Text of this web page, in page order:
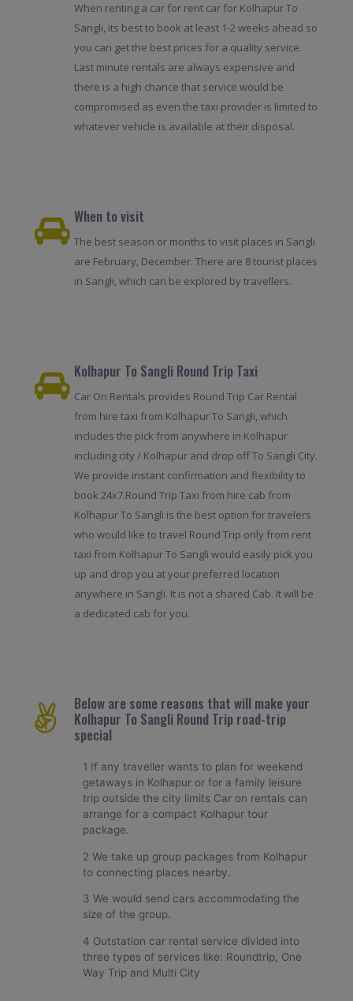
When renting a car for rent car for Kolhapur To
Sangli, its best to book at least 1-2 weeks ahead so
you can get the best prices for a quality service.
Last minute rentals are always expensive and
there is a high chance that service would be
compromised as even the taxi provider is limited to
whatever vehicle is available at their disposal.
When to visit
The best season or months to visit places in Sangli
are February, December. There are 8 tourist places
in Sangli, which can be explored by travellers.
Kolhapur To Sangli Round Trip Taxi
Car On Rentals provides Round Trip Car Rental
from hire taxi from Kolhapur To Sangli, which
includes the pick from anywhere in Kolhapur
including city / Kolhapur and drop off To Sangli City.
We provide instant confirmation and flexibility to
book 24x7.Round Trip Taxi from hire cab from
Kolhapur To Sangli is the best option for travelers
who would like to travel Round Trip only from rent
taxi from Kolhapur To Sangli would easily pick you
up and drop you at your preferred location
anywhere in Sangli. It is not a shared Cab. It will be
a dedicated cab for you.
Below are some reasons that will make your
Kolhapur To Sangli Round Trip road-trip
special
1 If any traveller wants to plan for weekend
getaways in Kolhapur or for a family leisure
trip outside the city limits Car on rentals can
arrange for a compact Kolhapur tour
package.
2 We take up group packages from Kolhapur
to connecting places nearby.
3 We would send cars accommodating the
size of the group.
4 Outstation car rental service divided into
three types of services like: Roundtrip, One
Way Trip and Multi City